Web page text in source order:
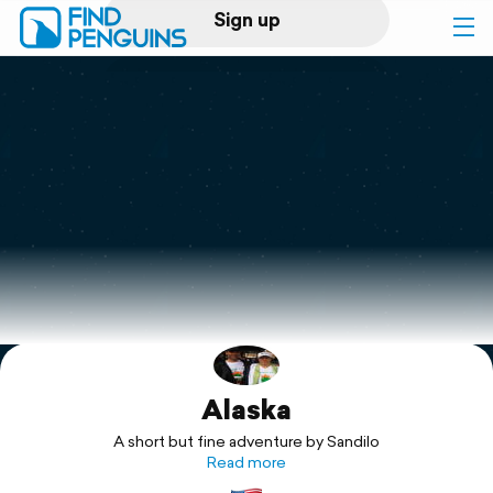
Sign up
Log in
Print a book
Flyover video
Explore
Alaska
A short but fine adventure by Sandilo
Read more